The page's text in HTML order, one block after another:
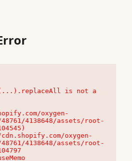
is not a
oxygen-
4138648/assets/root-
4138648/assets/root-